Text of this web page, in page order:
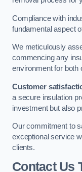
Compliance with
fundamental aspect
We meticulously
commencing any
environment for both
Customer
a secure insulation
investment but also
Our commitment to
exceptional service
clients.
Contact Us